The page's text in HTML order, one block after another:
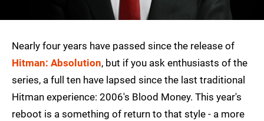
Nearly four years have passed since the release of
Hitman: Absolution, but if you ask enthusiasts of the
series, a full ten have lapsed since the last traditional
Hitman experience: 2006's Blood Money. This year's
reboot is a something of return to that style - a more